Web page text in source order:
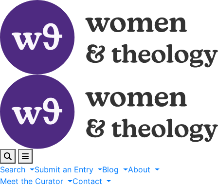
Search Submit an Entry Blog
About
Meet the Curator Contact